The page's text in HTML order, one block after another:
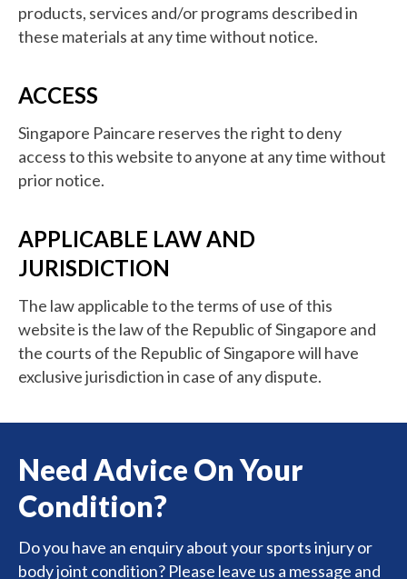
products, services and/or programs described in
these materials at any time without notice.
ACCESS
Singapore Paincare reserves the right to deny
access to this website to anyone at any time without
prior notice.
APPLICABLE LAW AND
JURISDICTION
The law applicable to the terms of use of this
website is the law of the Republic of Singapore and
the courts of the Republic of Singapore will have
exclusive jurisdiction in case of any dispute.
Need Advice On Your
Condition?
Do you have an enquiry about your sports injury or
body joint condition? Please leave us a message and